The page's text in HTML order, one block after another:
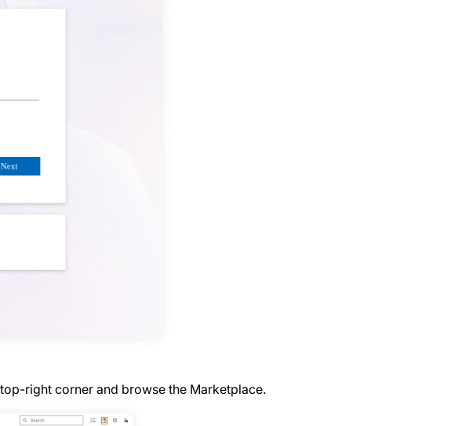
right corner and browse the Marketplace.